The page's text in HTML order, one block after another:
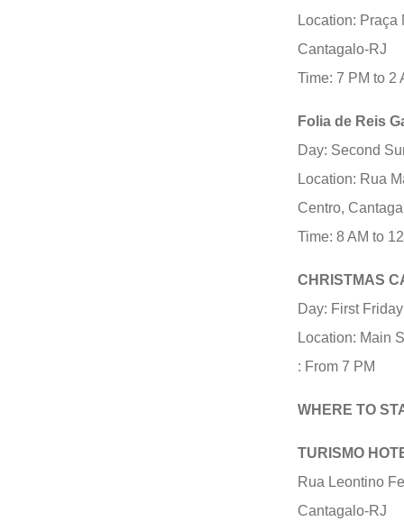
Location: Praça
Cantagalo-RJ
Time: 7 PM to 2
Folia de Reis
Day: Second
Location: Rua
Centro,
Time: 8 AM to
CHRISTMAS
Day: First
Location: Main
: From 7 PM
WHERE TO
TURISMO
Rua Leontino
Cantagalo-RJ